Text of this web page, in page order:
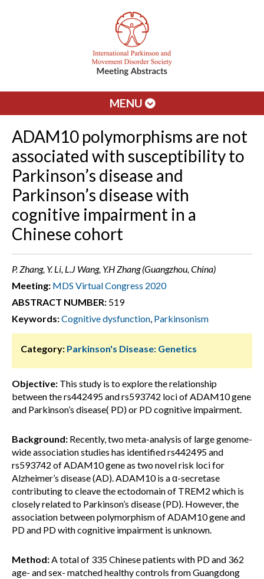
MENU
ADAM10 polymorphisms are not
associated with susceptibility to
Parkinson’s disease and
Parkinson’s disease with
cognitive impairment in a
Chinese cohort
P. Zhang, Y. Li, L.J Wang, Y.H Zhang (Guangzhou, China)
Meeting: MDS Virtual Congress 2020
ABSTRACT NUMBER: 519
Keywords:Cognitive dysfunction, Parkinsonism
Category: Parkinson's Disease: Genetics
Objective: This study is to explore the relationship
between the rs442495 and rs593742 loci of ADAM10 gene
and Parkinson’s disease( PD) or PD cognitive impairment.
Background: Recently, two meta-analysis of large genome-
wide association studies has identified rs442495 and
rs593742 of ADAM10 gene as two novel risk loci for
Alzheimer’s disease (AD). ADAM10 is a α-secretase
contributing to cleave the ectodomain of TREM2 which is
closely related to Parkinson’s disease (PD). However, the
association between polymorphism of ADAM10 gene and
PD and PD with cognitive impairment is unknown.
Method:A total of 335 Chinese patients with PD and 362
age- and sex- matched healthy controls from Guangdong